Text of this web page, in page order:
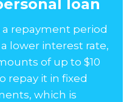
loan
repayment period
lower interest rate,
of up to $10
repay it in fixed
which is